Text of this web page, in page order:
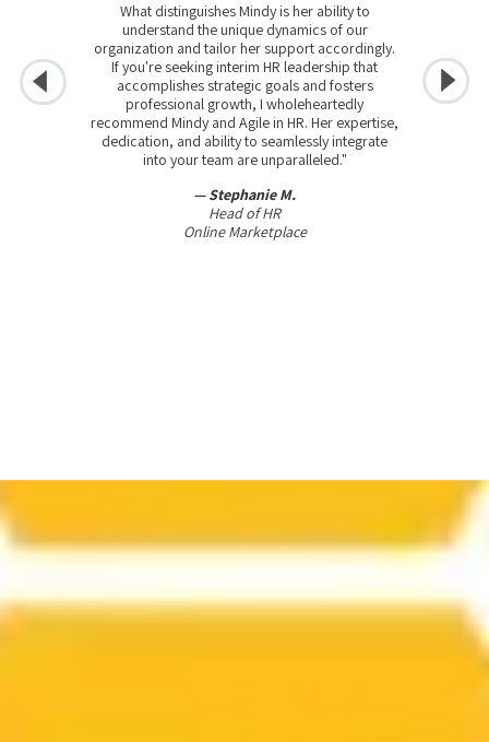
What distinguishes Mindy is her ability to
understand the unique dynamics of our
organization and tailor her support accordingly.
If you're seeking interim HR leadership that
accomplishes strategic goals and fosters
professional growth, I wholeheartedly
recommend Mindy and Agile in HR. Her expertise,
dedication, and ability to seamlessly integrate
into your team are unparalleled."
— Stephanie M.
Head of HR
Online Marketplace